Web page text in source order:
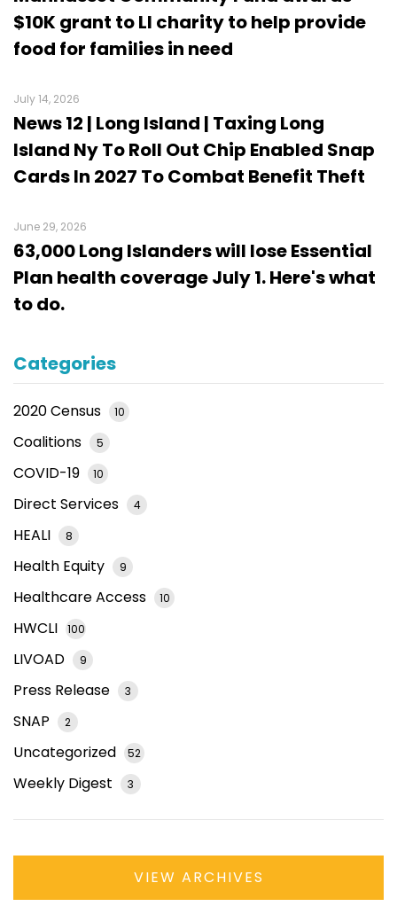
$10K grant to LI charity to help provide
food for families in need
July 14, 2026
News 12 | Long Island | Taxing Long
Island Ny To Roll Out Chip Enabled Snap
Cards In 2027 To Combat Benefit Theft
June 29, 2026
63,000 Long Islanders will lose Essential
Plan health coverage July 1. Here's what
to do.
Categories
2020 Census 10
Coalitions 5
COVID-19 10
Direct Services 4
HEALI 8
Health Equity 9
Healthcare Access 10
HWCLI 100
LIVOAD 9
Press Release 3
SNAP 2
Uncategorized 52
Weekly Digest 3
VIEW ARCHIVES